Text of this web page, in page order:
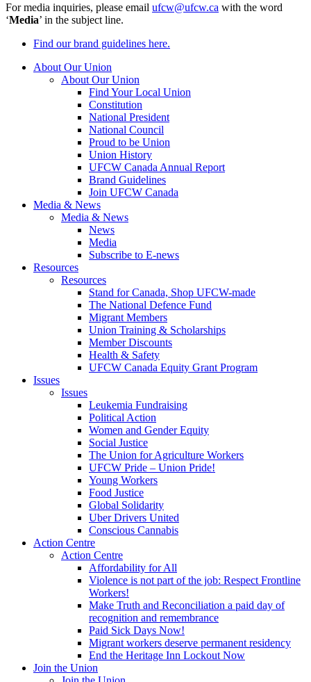
For media inquiries, please email ufcw@ufcw.ca with the word
‘Media’ in the subject line.
Find our brand guidelines here.
About Our Union
About Our Union
Find Your Local Union
Constitution
National President
National Council
Proud to be Union
Union History
UFCW Canada Annual Report
Brand Guidelines
Join UFCW Canada
Media & News
Media & News
News
Media
Subscribe to E-news
Resources
Resources
Stand for Canada, Shop UFCW-made
The National Defence Fund
Migrant Members
Union Training & Scholarships
Member Discounts
Health & Safety
UFCW Canada Equity Grant Program
Issues
Issues
Leukemia Fundraising
Political Action
Women and Gender Equity
Social Justice
The Union for Agriculture Workers
UFCW Pride – Union Pride!
Young Workers
Food Justice
Global Solidarity
Uber Drivers United
Conscious Cannabis
Action Centre
Action Centre
Affordability for All
Violence is not part of the job: Respect Frontline
Workers!
Make Truth and Reconciliation a paid day of
recognition and remembrance
Paid Sick Days Now!
Migrant workers deserve permanent residency
End the Heritage Inn Lockout Now
Join the Union